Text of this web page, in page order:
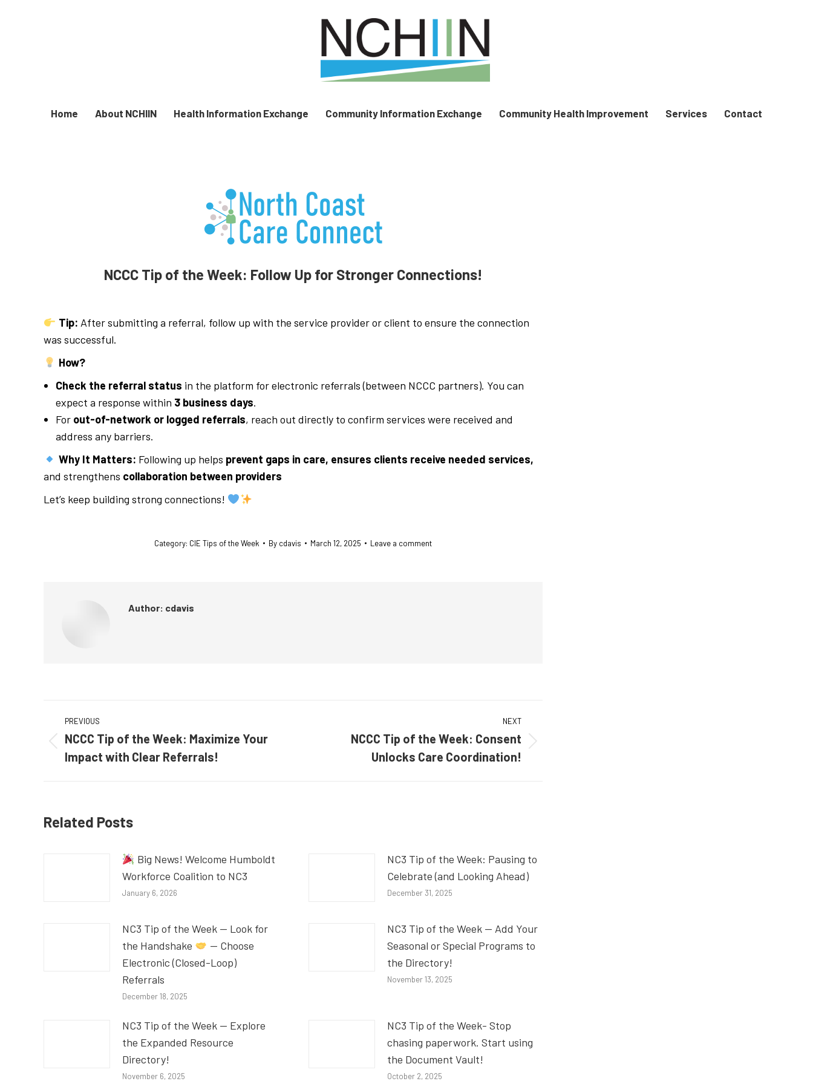
Home About NCHIIN Health Information Exchange Community Information Exchange Community Health Improvement Services Contact
NCCC Tip of the Week: Follow Up for Stronger Connections!
Tip: After submitting a referral, follow up with the service provider or client to ensure the connection
was successful.
How?
Check the referral status in the platform for electronic referrals (between NCCC partners). You can
expect a response within 3 business days.
For out-of-network or logged referrals, reach out directly to confirm services were received and
address any barriers.
Why It Matters: Following up helps prevent gaps in care, ensures clients receive needed services,
and strengthens collaboration between providers
Let’s keep building strong connections!
Category: CIE Tips of the Week By cdavis March 12, 2025 Leave a comment
Author: cdavis
Post
navigation
PREVIOUS
post:
NCCC Tip of the Week: Maximize Your
Impact with Clear Referrals!
NEXT
NCCC Tip of the Week: Consent
Unlocks Care Coordination!
Related Posts
Big News! Welcome Humboldt
Workforce Coalition to NC3
January 6, 2026
NC3 Tip of the Week: Pausing to
Celebrate (and Looking Ahead)
December 31, 2025
NC3 Tip of the Week — Look for
the Handshake
— Choose
Electronic (Closed-Loop)
Referrals
December 18, 2025
NC3 Tip of the Week — Add Your
Seasonal or Special Programs to
the Directory!
November 13, 2025
NC3 Tip of the Week — Explore
the Expanded Resource
Directory!
November 6, 2025
NC3 Tip of the Week- Stop
chasing paperwork. Start using
the Document Vault!
October 2, 2025